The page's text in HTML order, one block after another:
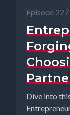
Episode 227
Dive into